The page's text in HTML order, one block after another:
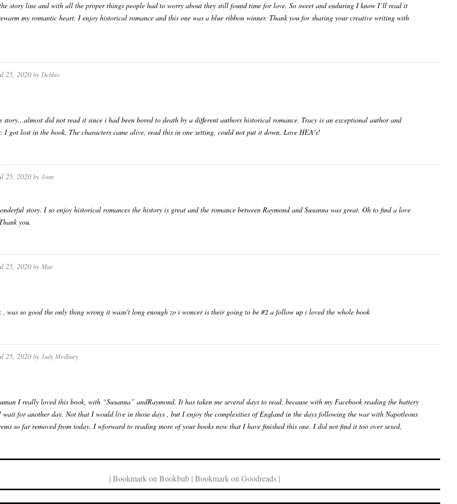
story line and with all the proper things people had to worry about they still found time for love. So sweet and enduring I know I’ll read it
my romantic heart. I enjoy historical romance and this one was a blue ribbon winner. Thank you for sharing your creative writing with
25, 2020 by Debbie
story...almost did not read it since i had been bored to death by a different authors historical romance. Tracy is an exceptional author and
I got lost in the book. The characters came alive, read this in one setting, could not put it down. Love HEA's!
25, 2020 by Joan
story. I so enjoy historical romances the history is great and the romance between Raymond and Susanna was great. Oh to find a love
you.
25, 2020 by Mae
, was so good the only thing wrong it wasn't long enough zo i woncer is their going to be #2 a follow up i loved the whole book
25, 2020 by Judy Medbury
I really loved this book, with “Susanna” andRaymond. It has taken me several days to read, because with my Facebook reading the battery
wait for another day. Not that I would live in those days , but I enjoy the complexities of England in the days following the war with Napotleons
so far removed from today. I wforward to reading more of your books now that I have finished this one. I did not find it too over sexed,
| Bookmark on Bookbub | Bookmark on Goodreads |